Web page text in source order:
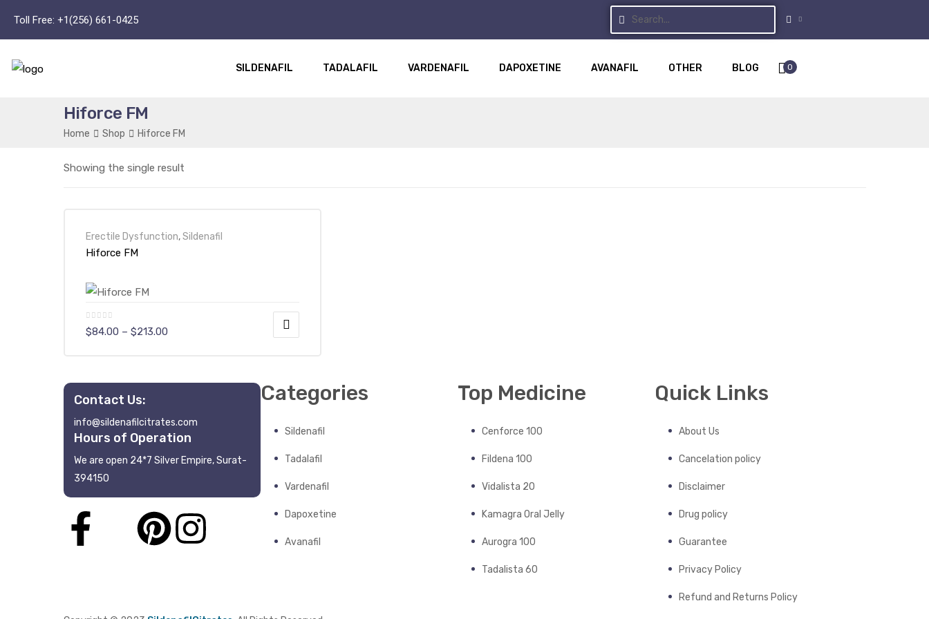
Toll Free: +1(256) 661-0425
0
SILDENAFIL TADALAFIL VARDENAFIL DAPOXETINE AVANAFIL OTHER BLOG
Hiforce FM
Home Shop Hiforce FM
Showing the single result
Erectile Dysfunction,Sildenafil
Hiforce FM
$84.00 – $213.00
Contact Us:
info@sildenafilcitrates.com
Hours of Operation
We are open 24*7 Silver Empire, Surat-
394150
Categories
Sildenafil
Tadalafil
Vardenafil
Dapoxetine
Avanafil
Top Medicine
Cenforce 100
Fildena 100
Vidalista 20
Kamagra Oral Jelly
Aurogra 100
Tadalista 60
Quick Links
About Us
Cancelation policy
Disclaimer
Drug policy
Guarantee
Privacy Policy
Refund and Returns Policy